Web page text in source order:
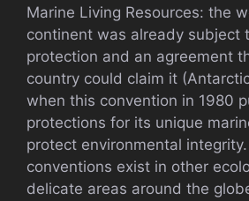
Marine Living Resources: the
continent was already subject
protection and an agreement
country could claim it
when this convention in 1980
protections for its unique
protect environmental
conventions exist in other
delicate areas around the